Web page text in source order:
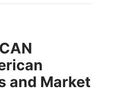
and Market